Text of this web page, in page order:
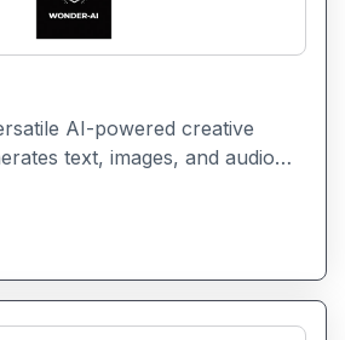
AI-powered creative
text, images, and audio
designed for fast storytelling,
audio content generation